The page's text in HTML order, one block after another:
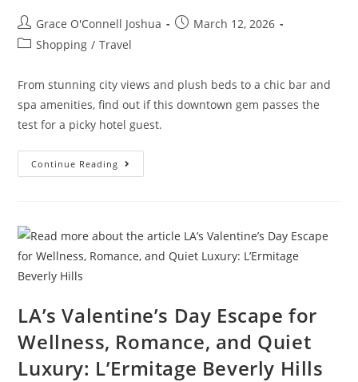
Grace O'Connell Joshua
March 12, 2026
Shopping / Travel
From stunning city views and plush beds to a chic bar and
spa amenities, find out if this downtown gem passes the
test for a picky hotel guest.
Continue Reading
LA’s Valentine’s Day Escape for
Wellness, Romance, and Quiet
Luxury: L’Ermitage Beverly Hills